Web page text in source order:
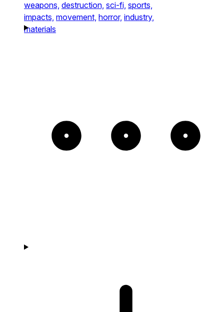
weapons, destruction, sci-fi, sports,
impacts, movement, horror, industry,
materials